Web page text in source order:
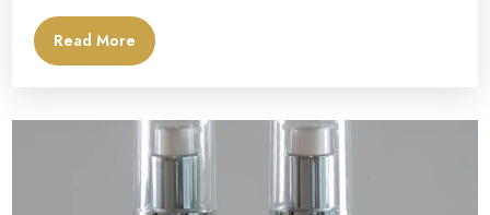
Read More